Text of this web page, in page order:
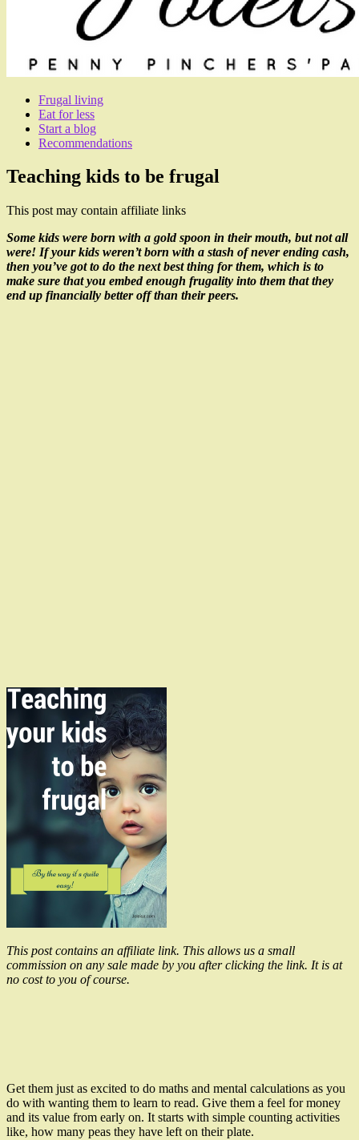
Frugal living
Eat for less
Start a blog
Recommendations
Teaching kids to be frugal
This post may contain affiliate links
Some kids were born with a gold spoon in their mouth, but not all
were! If your kids weren’t born with a stash of never ending cash,
then you’ve got to do the next best thing for them, which is to
make sure that you embed enough frugality into them that they
end up financially better off than their peers.
This post contains an affiliate link. This allows us a small
commission on any sale made by you after clicking the link. It is at
no cost to you of course.
Get them just as excited to do maths and mental calculations as you
do with wanting them to learn to read. Give them a feel for money
and its value from early on. It starts with simple counting activities
like, how many peas they have left on their plate.